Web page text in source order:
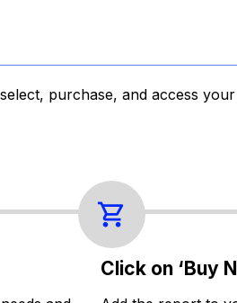
purchase, and access
Click on ‘Buy